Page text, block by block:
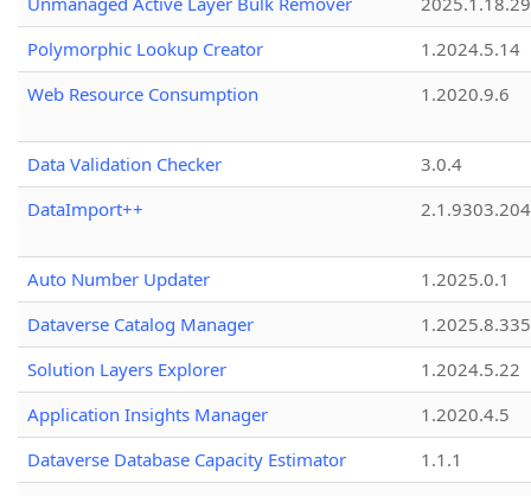
Polymorphic Lookup Creator
1.2024.5.14
Web Resource Consumption
1.2020.9.6
Data Validation Checker
3.0.4
DataImport++
Auto Number Updater
1.2025.0.1
Dataverse Catalog Manager
1.2025.8.335
Solution Layers Explorer
1.2024.5.22
Application Insights Manager
1.2020.4.5
Dataverse Database Capacity Estimator
1.1.1